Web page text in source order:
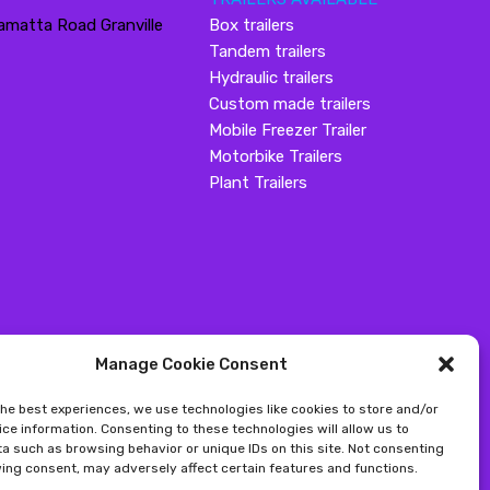
Manage Cookie Consent
best experiences, we use technologies like cookies to store and/or
information. Consenting to these technologies will allow us to
such as browsing behavior or unique IDs on this site. Not consenting
consent, may adversely affect certain features and functions.
Road Granville
Box trailers
Tandem trailers
Hydraulic trailers
Custom made trailers
Mobile Freezer Trailer
Motorbike Trailers
Plant Trailers